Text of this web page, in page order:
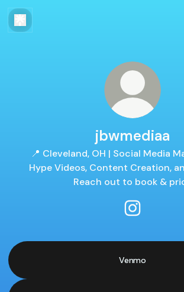
jbwmediaa
📍 Cleveland, OH | Social Media
Hype Videos, Content Creation,
Reach out to book &
Venmo